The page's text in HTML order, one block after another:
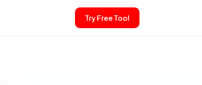
Try Free Tool